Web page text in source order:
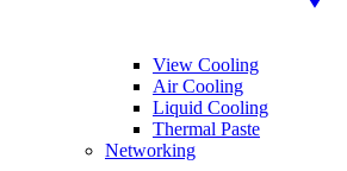
View Cooling
Air Cooling
Liquid Cooling
Thermal Paste
Networking